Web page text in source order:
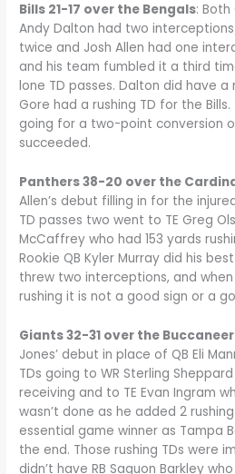
Bills 21-17 over the Bengals:
Andy Dalton had two
twice and Josh Allen had one
and his team fumbled it a third
lone TD passes. Dalton did have a
Gore had a rushing TD for the
going for a two-point conversion
succeeded.
Panthers 38-20 over the
Allen’s debut filling in for the
TD passes two went to TE Greg
McCaffrey who had 153 yards
Rookie QB Kyler Murray did his
threw two interceptions, and
rushing it is not a good sign or a
Giants 32-31 over the
Jones’ debut in place of QB Eli
TDs going to WR Sterling
receiving and to TE Evan Ingram
wasn’t done as he added 2
essential game winner as Tampa
the end. Those rushing TDs were
didn’t have RB Saquon Barkley